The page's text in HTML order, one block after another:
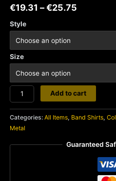
€19.31 –€25.75
Style
Size
Noothgrush
quantity
Add to cart
Categories: All Items, Band Shirts,
Metal
Guaranteed